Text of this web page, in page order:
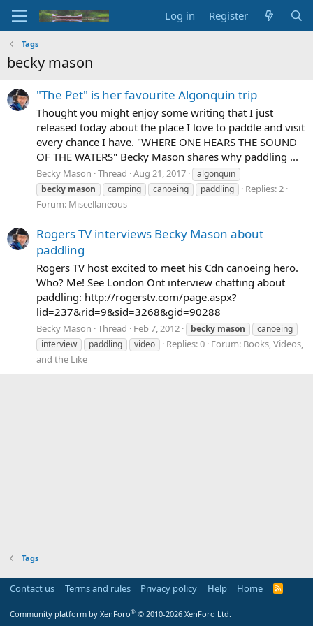
Log in Register
Tags
becky mason
"The Pet" is her favourite Algonquin trip
Thought you might enjoy some writing that I just
released today about the place I love to paddle and visit
every chance I have. "WHERE ONE HEARS THE SOUND
OF THE WATERS" Becky Mason shares why paddling ...
Becky Mason Thread Aug 21, 2017
algonquin
becky mason camping canoeing paddling
Replies: 2
Forum: Miscellaneous
Rogers TV interviews Becky Mason about
paddling
Rogers TV host excited to meet his Cdn canoeing hero.
Who? Me! See London Ont interview chatting about
paddling: http://rogerstv.com/page.aspx?
lid=237&rid=9&sid=3268&gid=90288
Becky Mason Thread Feb 7, 2012 becky mason
canoeing
interview
paddling video Replies: 0 Forum: Books, Videos,
and the Like
Tags
Contact us Terms and rules Privacy policy Help Home
R
Community platform by XenForo® © 2010-2026 XenForo Ltd.